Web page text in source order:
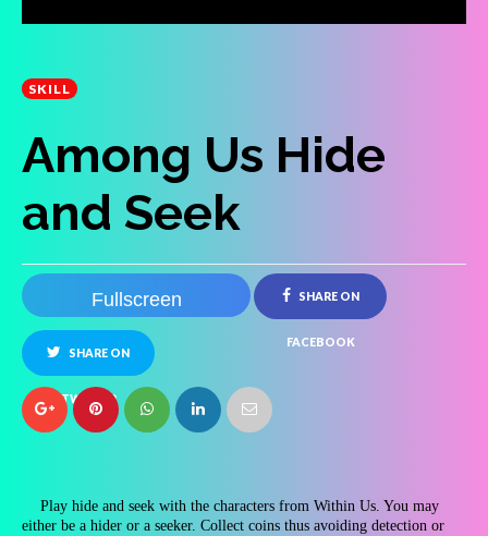
SKILL
Among Us Hide
and Seek
Fullscreen SHARE ON
FACEBOOK
SHARE ON
TWITTER
Play hide and seek with the characters from Within Us. You may
either be a hider or a seeker. Collect coins thus avoiding detection or